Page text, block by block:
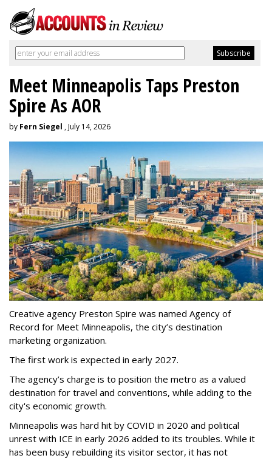
Meet Minneapolis Taps Preston
Spire As AOR
by Fern Siegel , July 14, 2026
Creative agency Preston Spire was named Agency of
Record for Meet Minneapolis, the city’s destination
marketing organization.
The first work is expected in early 2027.
The agency’s charge is to position the metro as a valued
destination for travel and conventions, while adding to the
city's economic growth.
Minneapolis was hard hit by COVID in 2020 and political
unrest with ICE in early 2026 added to its troubles. While it
has been busy rebuilding its visitor sector, it has not